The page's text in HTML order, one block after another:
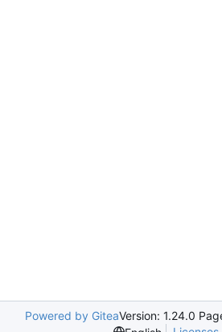
Powered by GiteaVersion: 1.24.0